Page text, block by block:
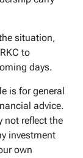
situation,
to
days.
is for general
advice.
not reflect the
investment
own